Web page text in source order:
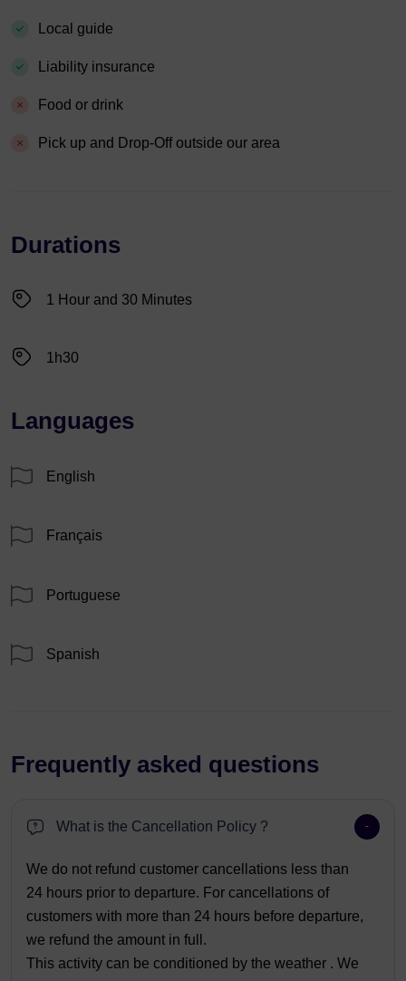
Local guide
Liability insurance
Food or drink
Pick up and Drop-Off outside our area
Durations
1 Hour and 30 Minutes
1h30
Languages
English
Français
Portuguese
Spanish
Frequently asked questions
What is the Cancellation Policy ?
We do not refund customer cancellations less than
24 hours prior to departure. For cancellations of
customers with more than 24 hours before departure,
we refund the amount in full.
This activity can be conditioned by the weather . We